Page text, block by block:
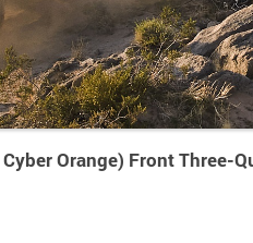
Orange) Front Three-